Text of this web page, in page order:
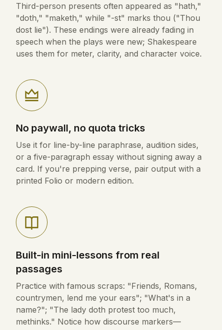
Third-person presents often appeared as "hath,"
"doth," "maketh," while "-st" marks thou ("Thou
dost lie"). These endings were already fading in
speech when the plays were new; Shakespeare
uses them for meter, clarity, and character voice.
No paywall, no quota tricks
Use it for line-by-line paraphrase, audition sides,
or a five-paragraph essay without signing away a
card. If you're prepping verse, pair output with a
printed Folio or modern edition.
Built-in mini-lessons from real
passages
Practice with famous scraps: "Friends, Romans,
countrymen, lend me your ears"; "What's in a
name?"; "The lady doth protest too much,
methinks." Notice how discourse markers—